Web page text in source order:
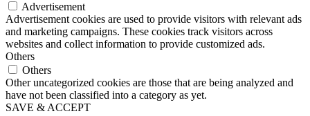
Advertisement
Advertisement cookies are used to provide visitors with relevant ads
and marketing campaigns. These cookies track visitors across
websites and collect information to provide customized ads.
Others
Others
Other uncategorized cookies are those that are being analyzed and
have not been classified into a category as yet.
SAVE & ACCEPT